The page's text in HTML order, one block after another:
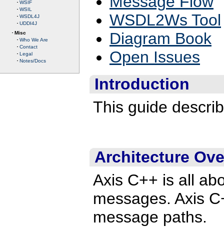
WSIF
WSIL
WSDL4J
UDDI4J
Misc
Who We Are
Contact
Legal
Notes/Docs
WSDL2Ws Tool
Diagram Book
Open Issues
Introduction
This guide
Architecture
Axis C++ is all
messages. Axis
message paths.